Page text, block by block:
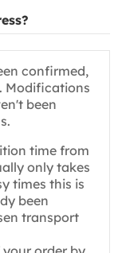
confirmed,
Modifications
been
time from
only takes
times this is
been
transport